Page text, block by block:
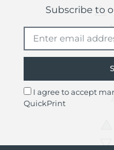
Subscribe to
I agree to accept
QuickPrint